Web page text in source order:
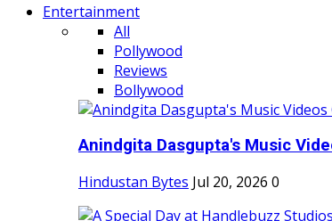
Entertainment
All
Pollywood
Reviews
Bollywood
Anindgita Dasgupta's Music
Hindustan Bytes Jul 20, 2026 0